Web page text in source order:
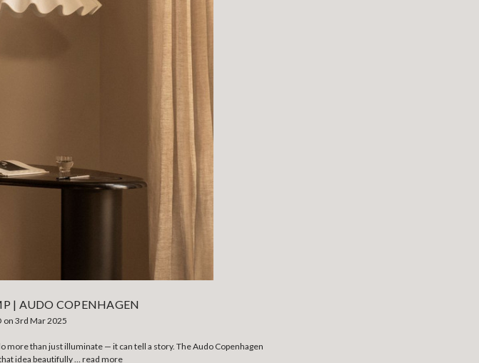
| AUDO COPENHAGEN
on 3rd Mar 2025
more than just illuminate — it can tell a story. The Audo Copenhagen
idea beautifully … read more